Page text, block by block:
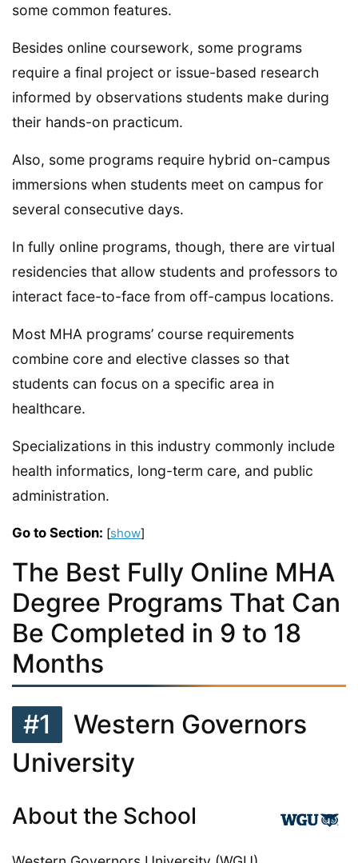
some common features.
Besides online coursework, some programs
require a final project or issue-based research
informed by observations students make during
their hands-on practicum.
Also, some programs require hybrid on-campus
immersions when students meet on campus for
several consecutive days.
In fully online programs, though, there are virtual
residencies that allow students and professors to
interact face-to-face from off-campus locations.
Most MHA programs’ course requirements
combine core and elective classes so that
students can focus on a specific area in
healthcare.
Specializations in this industry commonly include
health informatics, long-term care, and public
administration.
Go to Section: [show]
The Best Fully Online MHA
Degree Programs That Can
Be Completed in 9 to 18
Months
#1
Western Governors
University
About the School